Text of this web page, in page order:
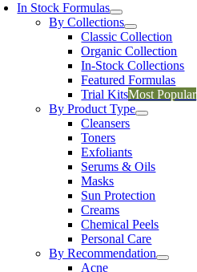
In Stock Formulas
By Collections
Classic Collection
Organic Collection
In-Stock Collections
Featured Formulas
Trial KitsMost Popular
By Product Type
Cleansers
Toners
Exfoliants
Serums & Oils
Masks
Sun Protection
Creams
Chemical Peels
Personal Care
By Recommendation
Acne